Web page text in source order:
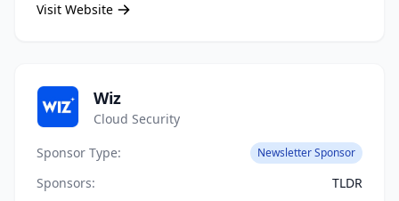
Visit Website
Wiz
Cloud Security
Sponsor Type:
Newsletter Sponsor
Sponsors:
TLDR